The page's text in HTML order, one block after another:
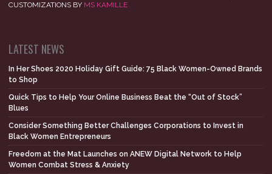
CUSTOMIZATIONS BY MS KAMILLE
LATEST NEWS
In Her Shoes 2020 Holiday Gift Guide: 75 Black Women-Owned Brands
to Shop
Quick Tips to Help Your Online Business Beat the “Out of Stock”
Blues
Consider Something Better Challenges Corporations to Invest in
Black Women Entrepreneurs
Freedom at the Mat Launches on ANEW Digital Network to Help
Women Combat Stress & Anxiety